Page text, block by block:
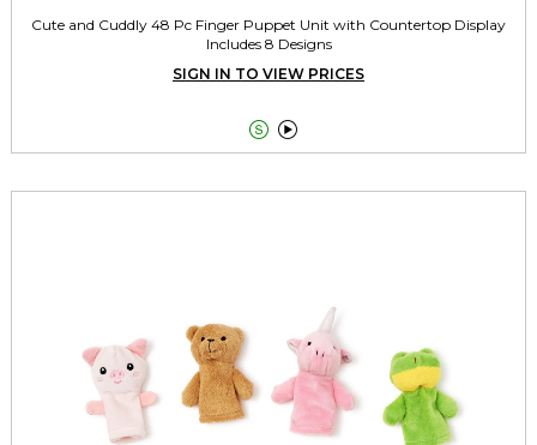
Cute and Cuddly 48 Pc Finger Puppet Unit with Countertop Display
Includes 8 Designs
SIGN IN TO VIEW PRICES
 